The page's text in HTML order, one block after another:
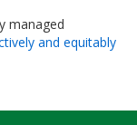
managed
and equitably